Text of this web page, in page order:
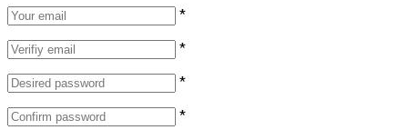
*
*
*
*